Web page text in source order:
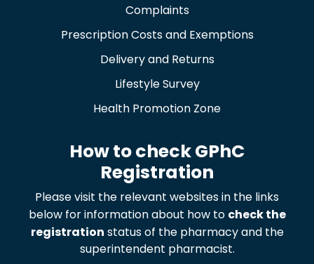
Complaints
Prescription Costs and Exemptions
Delivery and Returns
Lifestyle Survey
Health Promotion Zone
How to check GPhC
Registration
Please visit the relevant websites in the links
below for information about how to check the
registration status of the pharmacy and the
superintendent pharmacist.